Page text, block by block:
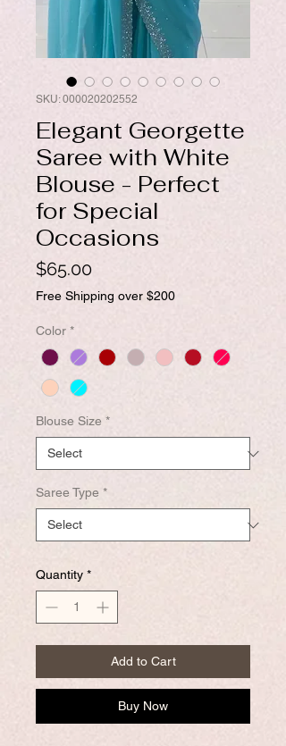
SKU: 000020202552
Elegant Georgette
Saree with White
Blouse - Perfect
for Special
Occasions
$65.00Price
Free Shipping over $200
Color *
Blouse Size *
Saree Type *
Quantity *
Add to Cart
Buy Now